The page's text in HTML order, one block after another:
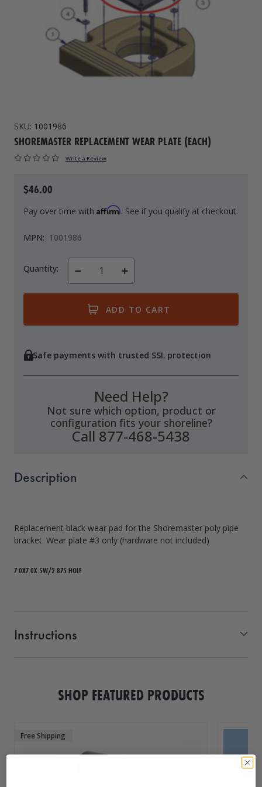
Floating Boat Lifts
Floating Lift Motors
Drive On PWC Dock Parts
PWC Lift Parts Diagrams
SKU: 1001986
SHOREMASTER REPLACEMENT WEAR PLATE (EACH)
Write a Review
$46.00
Pay over time with Affirm. See if you qualify at checkout.
MPN: 1001986
Quantity:
Decrease
Increase
Quantity
Safe payments with trusted SSL protection
Need Help?
Not sure which option, product or
configuration fits your shoreline?
Call 877-468-5438
Description
Replacement black wear pad for the Shoremaster poly pipe
bracket. Wear plate #3 only (hardware not included)
7.0X7.0X.5W/2.875 HOLE
Instructions
SHOP FEATURED PRODUCTS
Free Shipping